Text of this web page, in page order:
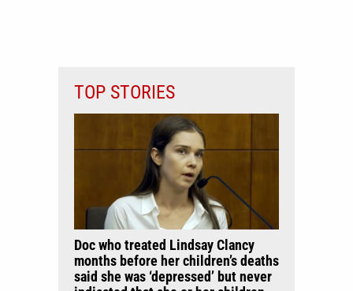
TOP STORIES
Doc who treated Lindsay Clancy
months before her children’s deaths
said she was ‘depressed’ but never